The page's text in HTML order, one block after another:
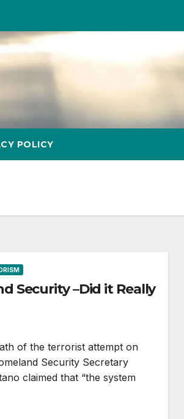
POLICY
Security –Did it Really
of the terrorist attempt on
Security Secretary
claimed that “the system